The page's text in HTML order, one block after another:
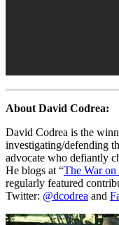
About David Codrea:
David Codrea is the
investigating/defending
advocate who defiantly
He blogs at “The War on
regularly featured
Twitter: @dcodrea and